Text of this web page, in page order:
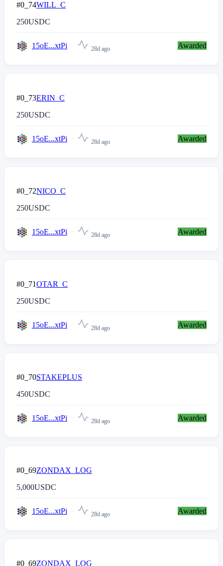
#0_74WILL_C
250USDC
15oE...xtPi 28d ago Awarded
#0_73ERIN_C
250USDC
15oE...xtPi 28d ago Awarded
#0_72NICO_C
250USDC
15oE...xtPi 28d ago Awarded
#0_71OTAR_C
250USDC
15oE...xtPi 28d ago Awarded
#0_70STAKEPLUS
450USDC
15oE...xtPi 28d ago Awarded
#0_69ZONDAX_LOG
5,000USDC
15oE...xtPi 28d ago Awarded
#0_69ZONDAX_LOG